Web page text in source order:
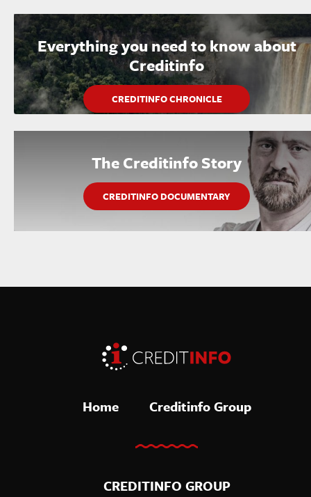
Everything you need to know about
Creditinfo
CREDITINFO CHRONICLE
The Creditinfo Story
CREDITINFO DOCUMENTARY
Home Creditinfo Group
CREDITINFO GROUP